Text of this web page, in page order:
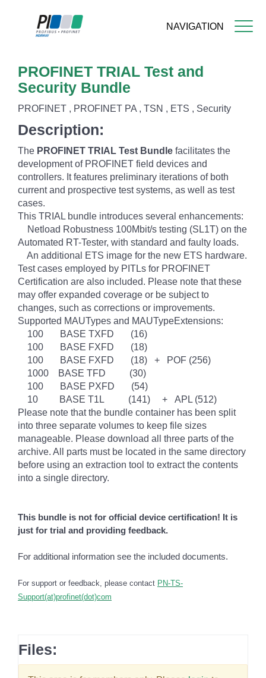
NAVIGATION
main
content
PROFINET TRIAL Test and
Security Bundle
PROFINET , PROFINET PA , TSN , ETS , Security
Description:
The PROFINET TRIAL Test Bundle facilitates the
development of PROFINET field devices and
controllers. It features preliminary iterations of both
current and prospective test systems, as well as test
cases.
This TRIAL bundle introduces several enhancements:
Netload Robustness 100Mbit/s testing (SL1T) on the
Automated RT-Tester, with standard and faulty loads.
An additional ETS image for the new ETS hardware.
Test cases employed by PITLs for PROFINET
Certification are also included. Please note that these
may offer expanded coverage or be subject to
changes, such as corrections or improvements.
Supported MAUTypes and MAUTypeExtensions:
100 BASE TXFD (16)
100 BASE FXFD (18)
100 BASE FXFD (18) + POF (256)
1000 BASE TFD (30)
100 BASE PXFD (54)
10 BASE T1L (141) + APL (512)
Please note that the bundle container has been split
into three separate volumes to keep file sizes
manageable. Please download all three parts of the
archive. All parts must be located in the same directory
before using an extraction tool to extract the contents
into a single directory.
This bundle is not for official device certification! It is
just for trial and providing feedback.
For additional information see the included documents.
For support or feedback, please contact PN-TS-
Support(at)profinet(dot)com
Files: